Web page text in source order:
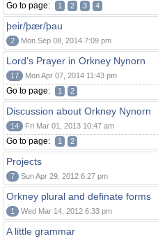
Go to page: 1 2 3 4
þeir/þær/þau
2 Mon Sep 08, 2014 7:09 pm
Lord's Prayer in Orkney Nynorn
17 Mon Apr 07, 2014 11:43 pm
Go to page: 1 2
Discussion about Orkney Nynorn
14 Fri Mar 01, 2013 10:47 am
Go to page: 1 2
Projects
7 Sun Apr 29, 2012 6:27 pm
Orkney plural and definate forms
1 Wed Mar 14, 2012 6:33 pm
A little grammar